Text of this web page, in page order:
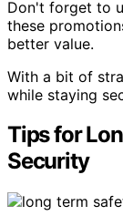
Don't forget to
these
better value.
With a bit of
while staying
Tips for
Security